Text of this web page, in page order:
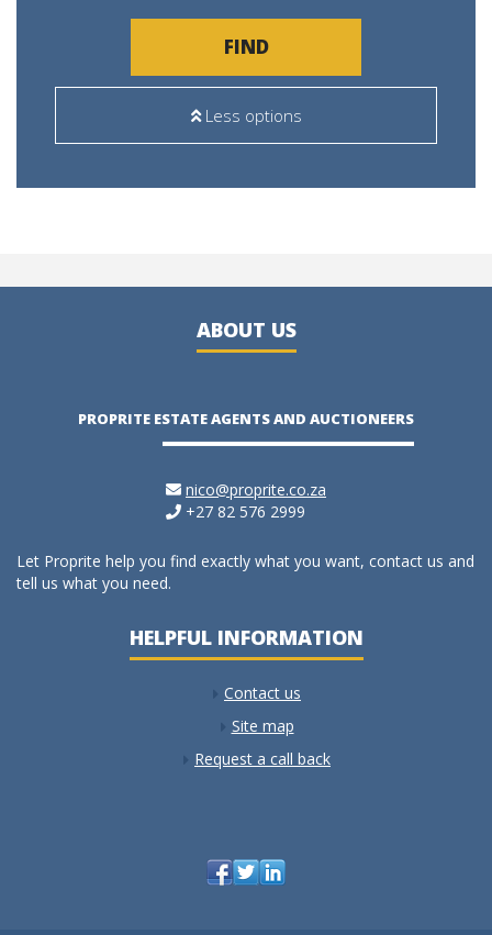
FIND
Less options
ABOUT US
PROPRITE ESTATE AGENTS AND AUCTIONEERS
nico@proprite.co.za
+27 82 576 2999
Let Proprite help you find exactly what you want, contact us and
tell us what you need.
HELPFUL INFORMATION
Contact us
Site map
Request a call back